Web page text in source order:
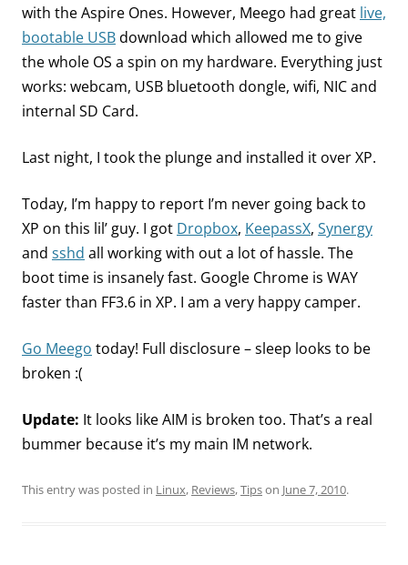
with the Aspire Ones. However, Meego had great live,
bootable USBdownload which allowed me to give
the whole OS a spin on my hardware. Everything just
works: webcam, USB bluetooth dongle, wifi, NIC and
internal SD Card.
Last night, I took the plunge and installed it over XP.
Today, I’m happy to report I’m never going back to
XP on this lil’ guy. I got Dropbox, KeepassX, Synergy
and sshd all working with out a lot of hassle. The
boot time is insanely fast. Google Chrome is WAY
faster than FF3.6 in XP. I am a very happy camper.
Go Meego today! Full disclosure – sleep looks to be
broken :(
Update: It looks like AIM is broken too. That’s a real
bummer because it’s my main IM network.
This entry was posted in Linux, Reviews,Tipson June 7, 2010.